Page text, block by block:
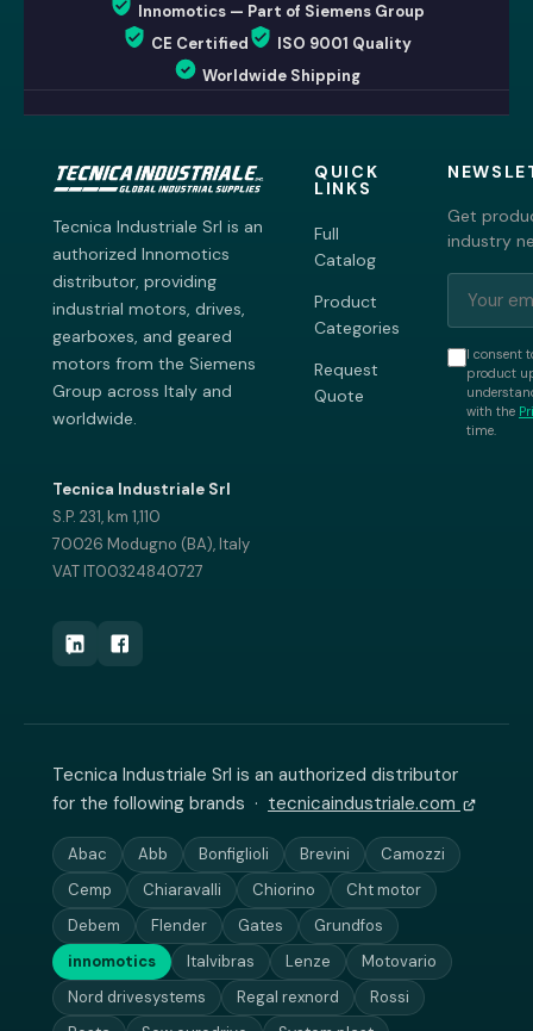
Innomotics — Part of Siemens Group
CE Certified
ISO 9001 Quality
Worldwide Shipping
Tecnica Industriale Srl is an
authorized Innomotics
distributor, providing
industrial motors, drives,
gearboxes, and geared
motors from the Siemens
Group across Italy and
worldwide.
Tecnica Industriale Srl
S.P. 231, km 1,110
70026 Modugno (BA), Italy
VAT IT00324840727
QUICK
LINKS
Full
Catalog
Product
Categories
Request
Quote
Get
industry
I consent
product
with the
time.
Tecnica Industriale Srl is an authorized distributor
for the following brands · tecnicaindustriale.com
Abac Abb Bonfiglioli Brevini
Camozzi
Cemp
Chiaravalli Chiorino
Cht motor
Debem
Flender Gates
Grundfos
innomotics
Italvibras Lenze
Motovario
Nord drivesystems
Regal rexnord
Rossi